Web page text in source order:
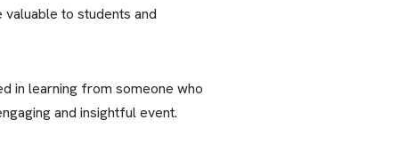
to students and
in learning from someone who
and insightful event.